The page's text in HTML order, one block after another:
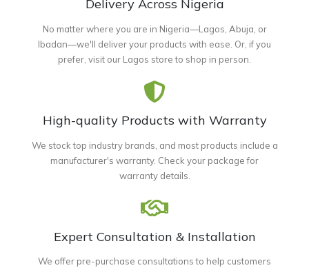
Delivery Across Nigeria
No matter where you are in Nigeria—Lagos, Abuja, or
Ibadan—we'll deliver your products with ease. Or, if you
prefer, visit our Lagos store to shop in person.
High-quality Products with Warranty
We stock top industry brands, and most products include a
manufacturer's warranty. Check your package for
warranty details.
Expert Consultation & Installation
We offer pre-purchase consultations to help customers